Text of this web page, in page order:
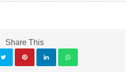
Share This